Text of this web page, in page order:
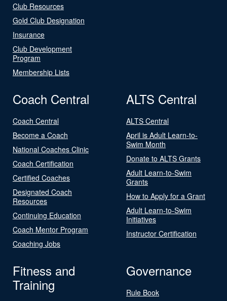
Club Resources
Gold Club Designation
Insurance
Club Development
Program
Membership Lists
Coach Central
Coach Central
Become a Coach
National Coaches Clinic
Coach Certification
Certified Coaches
Designated Coach
Resources
Continuing Education
Coach Mentor Program
Coaching Jobs
ALTS Central
ALTS Central
April is Adult Learn-to-
Swim Month
Donate to ALTS Grants
Adult Learn-to-Swim
Grants
How to Apply for a Grant
Adult Learn-to-Swim
Initiatives
Instructor Certification
Fitness and
Training
Governance
Rule Book